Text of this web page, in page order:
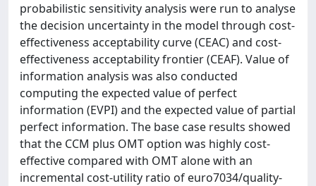
probabilistic sensitivity analysis were run to analyse
the decision uncertainty in the model through cost-
effectiveness acceptability curve (CEAC) and cost-
effectiveness acceptability frontier (CEAF). Value of
information analysis was also conducted
computing the expected value of perfect
information (EVPI) and the expected value of partial
perfect information. The base case results showed
that the CCM plus OMT option was highly cost-
effective compared with OMT alone with an
incremental cost-utility ratio of euro7034/quality-